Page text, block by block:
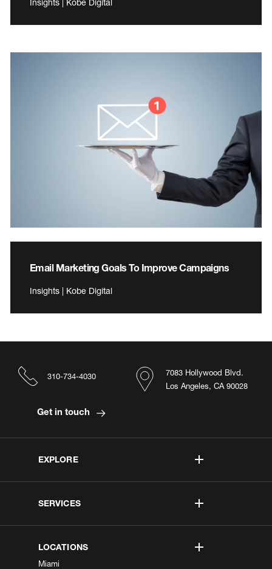
Insights | Kobe Digital
Email Marketing Goals To Improve Campaigns
Insights | Kobe Digital
EXPLORE
SERVICES
LOCATIONS
Miami
7083 Hollywood Blvd.
Los Angeles, CA 90028
310-734-4030
Get in touch